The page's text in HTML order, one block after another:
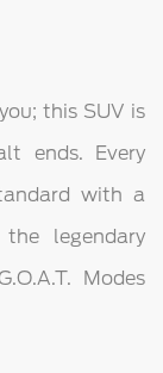
this SUV is
ends. Every
with a
legendary
Modes